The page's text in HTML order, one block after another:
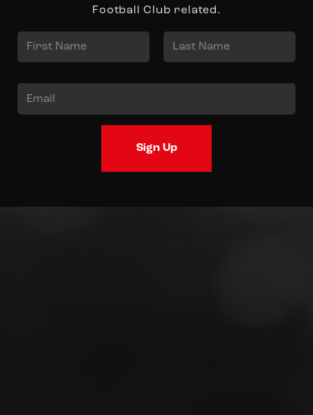
Football Club related.
a
m
m
Sign Up